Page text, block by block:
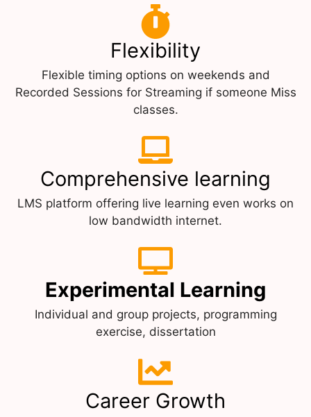
Flexibility
Flexible timing options on weekends and
Recorded Sessions for Streaming if someone Miss
classes.
Comprehensive learning
LMS platform offering live learning even works on
low bandwidth internet.
Experimental Learning
Individual and group projects, programming
exercise, dissertation
Career Growth